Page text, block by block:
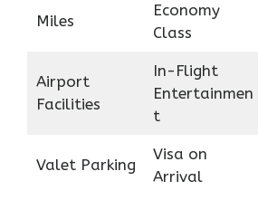
Miles
Economy
Class
Airport
Facilities
In-Flight
Entertainmen
t
Valet Parking
Visa on
Arrival